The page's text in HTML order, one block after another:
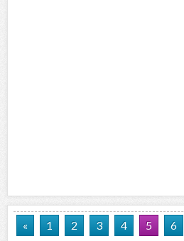
« 1 2 3 4 5 6